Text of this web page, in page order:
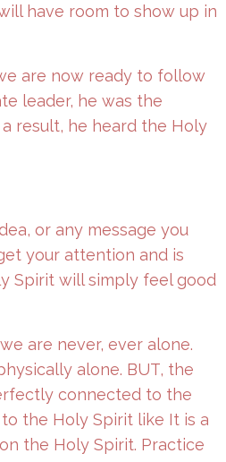
have room to show up in
are now ready to follow
leader, he was the
result, he heard the Holy
or any message you
your attention and is
Spirit will simply feel good
are never, ever alone.
alone. BUT, the
connected to the
the Holy Spirit like It is a
the Holy Spirit. Practice